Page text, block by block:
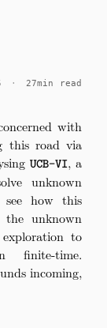
· 27min read
with
this road via
\texttt{UCB-
VI}
UCB-VI, a
unknown
how this
the unknown
to
finite-time.
incoming,